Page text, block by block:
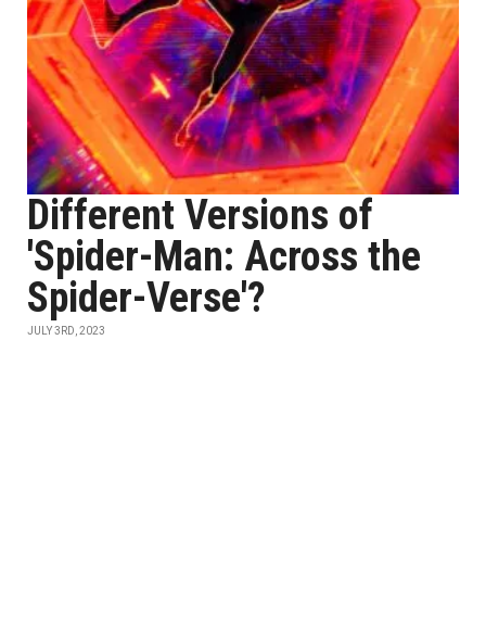
Different Versions of
'Spider-Man: Across the
Spider-Verse'?
JULY 3RD, 2023